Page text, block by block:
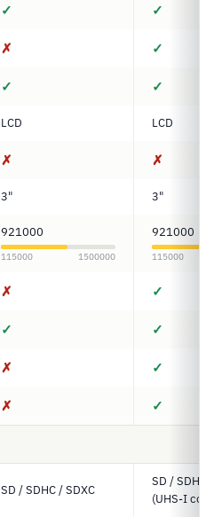
✓ ✓
✗ ✓
✓ ✓
LCD LCD
✗ ✗
3" 3"
921000
115000 1500000
921000
115000
✗ ✓
✓ ✓
✗ ✓
✗ ✓
SD / SDHC / SDXC
SD / SDHC
(UHS-I